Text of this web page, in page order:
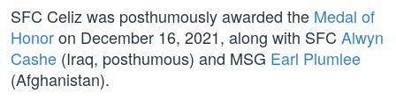
SFC Celiz was posthumously awarded the Medal of
Honoron December 16, 2021, along with SFC Alwyn
Cashe (Iraq, posthumous) and MSG Earl Plumlee
(Afghanistan).